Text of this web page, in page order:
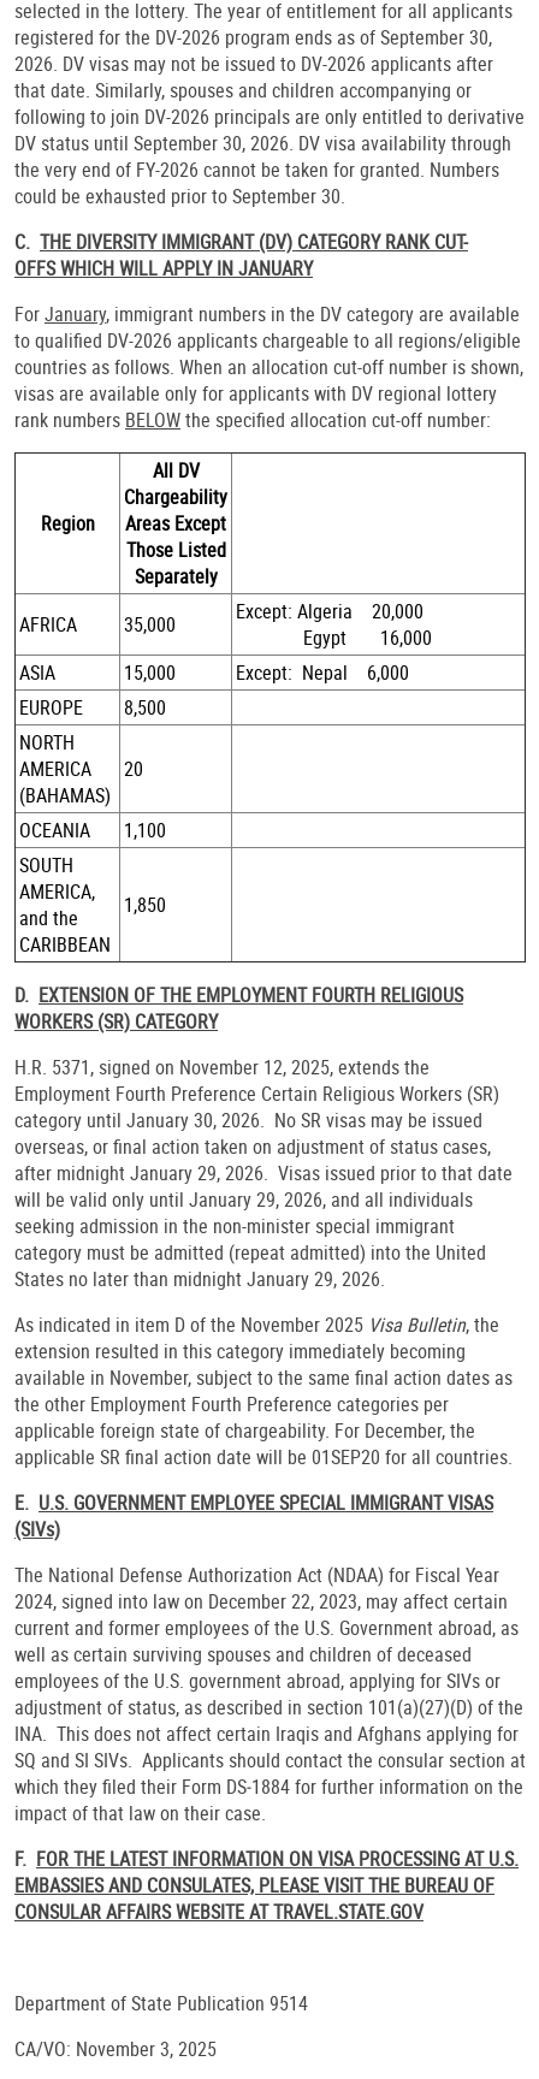
selected in the lottery. The year of entitlement for all applicants
registered for the DV-2026 program ends as of September 30,
2026. DV visas may not be issued to DV-2026 applicants after
that date. Similarly, spouses and children accompanying or
following to join DV-2026 principals are only entitled to derivative
DV status until September 30, 2026. DV visa availability through
the very end of FY-2026 cannot be taken for granted. Numbers
could be exhausted prior to September 30.
C. THE DIVERSITY IMMIGRANT (DV) CATEGORY RANK CUT-
OFFS WHICH WILL APPLY IN JANUARY
ForJanuary, immigrant numbers in the DV category are available
to qualified DV-2026 applicants chargeable to all regions/eligible
countries as follows. When an allocation cut-off number is shown,
visas are available only for applicants with DV regional lottery
rank numbers BELOWthe specified allocation cut-off number:
Region
All DV
Chargeability
Areas Except
Those Listed
Separately
AFRICA
35,000
Except: Algeria 20,000
Egypt 16,000
ASIA
15,000
Except: Nepal 6,000
EUROPE
8,500
NORTH
AMERICA
(BAHAMAS)
20
OCEANIA
1,100
SOUTH
AMERICA,
and the
CARIBBEAN
1,850
D. EXTENSION OF THE EMPLOYMENT FOURTH RELIGIOUS
WORKERS (SR) CATEGORY
H.R. 5371, signed on November 12, 2025, extends the
Employment Fourth Preference Certain Religious Workers (SR)
category until January 30, 2026. No SR visas may be issued
overseas, or final action taken on adjustment of status cases,
after midnight January 29, 2026. Visas issued prior to that date
will be valid only until January 29, 2026, and all individuals
seeking admission in the non-minister special immigrant
category must be admitted (repeat admitted) into the United
States no later than midnight January 29, 2026.
As indicated in item D of the November 2025 Visa Bulletin, the
extension resulted in this category immediately becoming
available in November, subject to the same final action dates as
the other Employment Fourth Preference categories per
applicable foreign state of chargeability. For December, the
applicable SR final action date will be 01SEP20 for all countries.
E. U.S. GOVERNMENT EMPLOYEE SPECIAL IMMIGRANT VISAS
(SIVs)
The National Defense Authorization Act (NDAA) for Fiscal Year
2024, signed into law on December 22, 2023, may affect certain
current and former employees of the U.S. Government abroad, as
well as certain surviving spouses and children of deceased
employees of the U.S. government abroad, applying for SIVs or
adjustment of status, as described in section 101(a)(27)(D) of the
INA. This does not affect certain Iraqis and Afghans applying for
SQ and SI SIVs. Applicants should contact the consular section at
which they filed their Form DS‑1884 for further information on the
impact of that law on their case.
F. FOR THE LATEST INFORMATION ON VISA PROCESSING AT U.S.
EMBASSIES AND CONSULATES, PLEASE VISIT THE BUREAU OF
CONSULAR AFFAIRS WEBSITE AT TRAVEL.STATE.GOV
Department of State Publication 9514
CA/VO: November 3, 2025